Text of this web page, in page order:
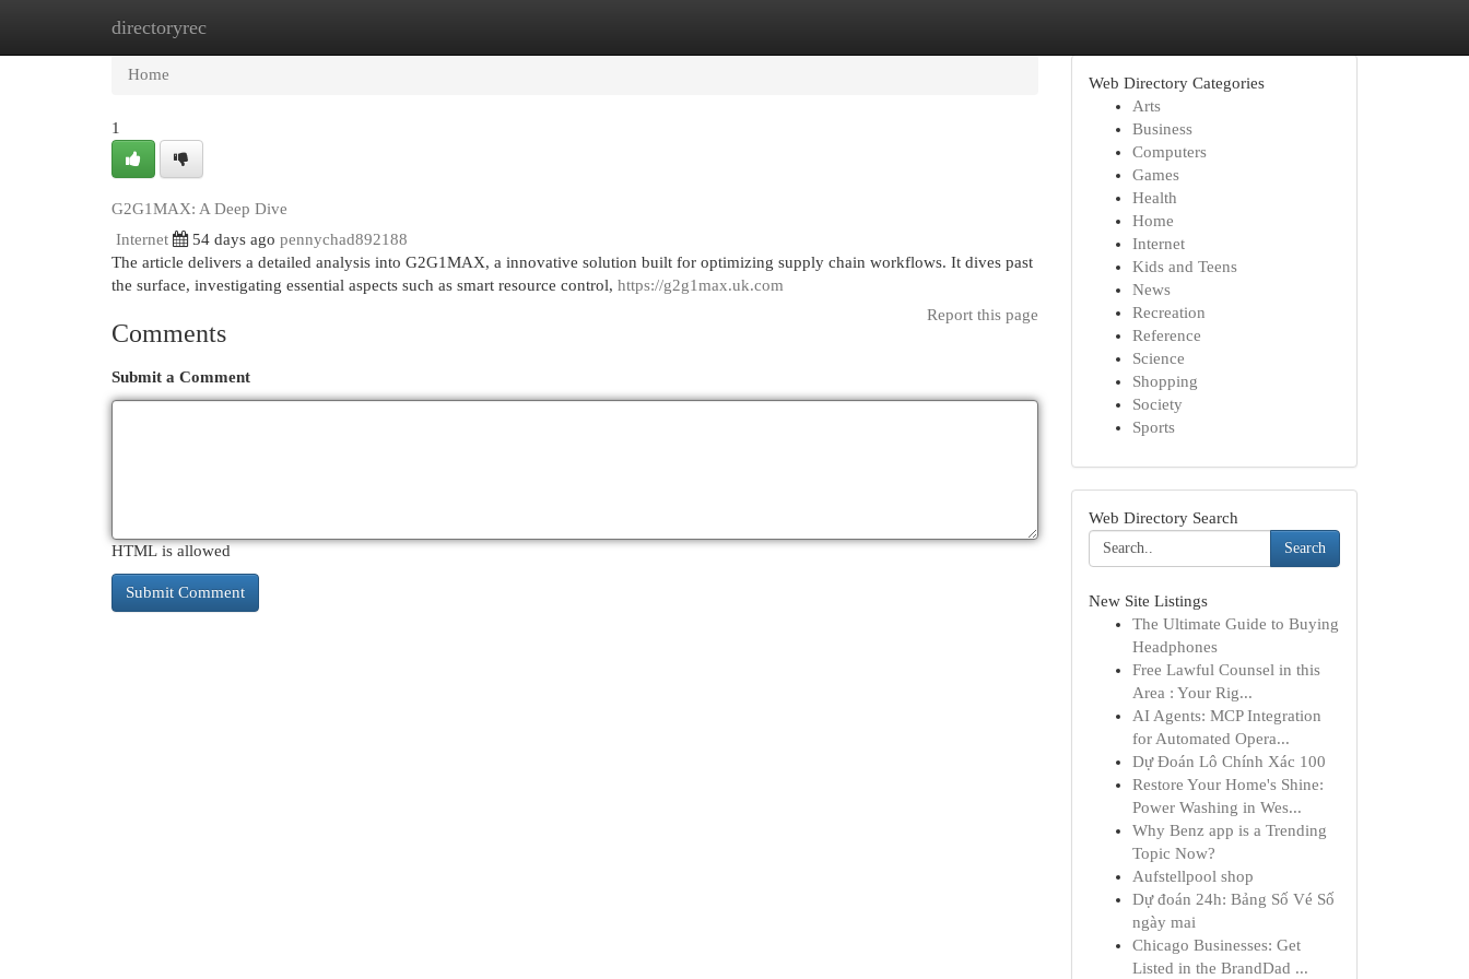
directoryrec
Home
Home
1
G2G1MAX: A Deep Dive
Internet
54 days ago pennychad892188
The article delivers a detailed analysis into G2G1MAX, a innovative solution built for optimizing supply chain workflows. It dives past
the surface, investigating essential aspects such as smart resource control, https://g2g1max.uk.com
Report this page
Comments
Submit a Comment
HTML is allowed
Web Directory Categories
Arts
Business
Computers
Games
Health
Home
Internet
Kids and Teens
News
Recreation
Reference
Science
Shopping
Society
Sports
Web Directory Search
Search
New Site Listings
The Ultimate Guide to Buying
Headphones
Free Lawful Counsel in this
Area : Your Rig...
AI Agents: MCP Integration
for Automated Opera...
Dự Đoán Lô Chính Xác 100
Restore Your Home's Shine:
Power Washing in Wes...
Why Benz app is a Trending
Topic Now?
Aufstellpool shop
Dự đoán 24h: Bảng Số Vé Số
ngày mai
Chicago Businesses: Get
Listed in the BrandDad ...